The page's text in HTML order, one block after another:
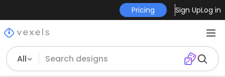
Pricing Sign UpLog in
All